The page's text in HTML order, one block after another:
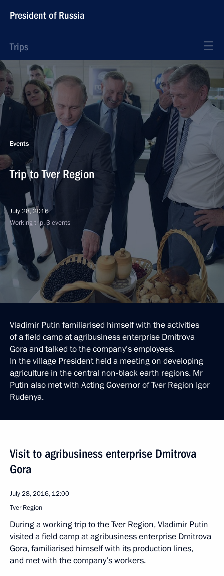
President of Russia
Trips
Events
Trip to Tver Region
July 28, 2016
Working trip, 3 events
Vladimir Putin familiarised himself with the activities
of a field camp at agribusiness enterprise Dmitrova
Gora and talked to the company’s employees.
In the village President held a meeting on developing
agriculture in the central non-black earth regions. Mr
Putin also met with Acting Governor of Tver Region Igor
Rudenya.
Visit to agribusiness enterprise Dmitrova
Gora
July 28, 2016, 12:00
Tver Region
During a working trip to the Tver Region, Vladimir Putin
visited a field camp at agribusiness enterprise Dmitrova
Gora, familiarised himself with its production lines,
and met with the company’s workers.